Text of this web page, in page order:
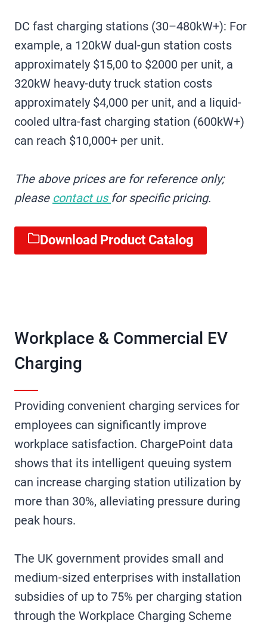
DC fast charging stations (30–480kW+): For
example, a 120kW dual-gun station costs
approximately $15,00 to $2000 per unit, a
320kW heavy-duty truck station costs
approximately $4,000 per unit, and a liquid-
cooled ultra-fast charging station (600kW+)
can reach $10,000+ per unit.
The above prices are for reference only;
please contact us for specific pricing.
Download Product Catalog
Workplace & Commercial EV
Charging
Providing convenient charging services for
employees can significantly improve
workplace satisfaction. ChargePoint data
shows that its intelligent queuing system
can increase charging station utilization by
more than 30%, alleviating pressure during
peak hours.
The UK government provides small and
medium-sized enterprises with installation
subsidies of up to 75% per charging station
through the Workplace Charging Scheme